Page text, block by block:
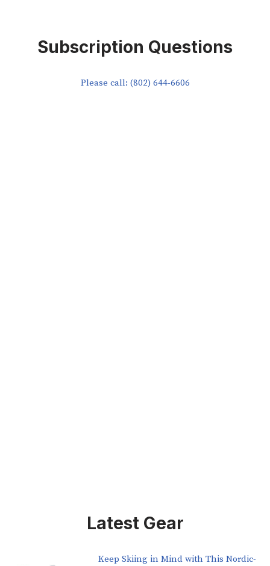
Subscription Questions
Please call: (802) 644-6606
Latest Gear
Keep Skiing in Mind with This Nordic-